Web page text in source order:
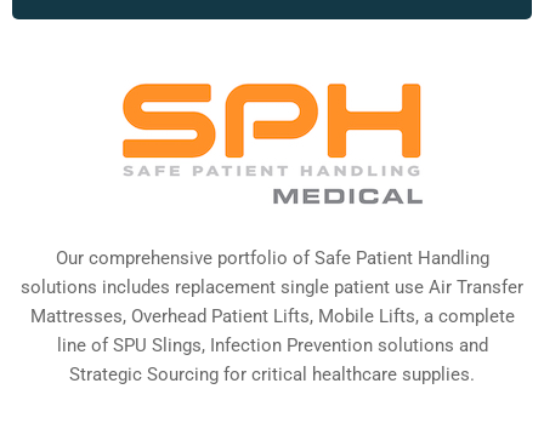
Our comprehensive portfolio of Safe Patient Handling
solutions includes replacement single patient use Air Transfer
Mattresses, Overhead Patient Lifts, Mobile Lifts, a complete
line of SPU Slings, Infection Prevention solutions and
Strategic Sourcing for critical healthcare supplies.